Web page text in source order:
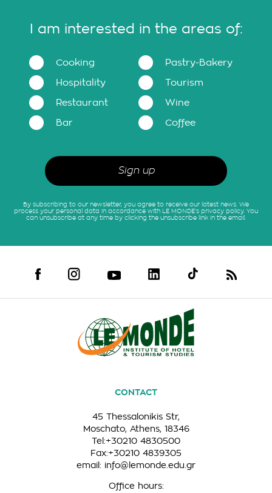
I am interested in the areas of:
Cooking Pastry-Bakery
Hospitality Tourism
Restaurant Wine
Bar Coffee
By subscribing to our newsletter, you agree to receive our latest news. We
process your personal data in accordance with LE MONDE's privacy policy. You
can unsubscribe at any time by clicking the unsubscribe link in the email.
CONTACT
45 Thessalonikis Str,
Moschato, Athens, 18346
Tel:+30210 4830500
Fax:+30210 4839305
email: info@lemonde.edu.gr
Office hours: